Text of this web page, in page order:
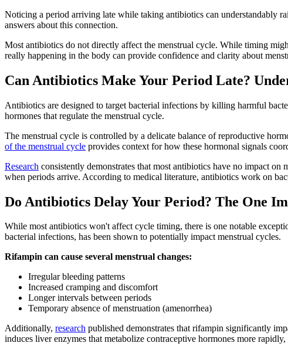
Noticing a period arriving late while taking antibiotics can understandably
answers about this connection.
Most antibiotics do not directly affect the menstrual cycle. While timing
really happening in the body can provide confidence and clarity about
Can Antibiotics Make Your Period Late?
Antibiotics are designed to target bacterial infections by killing harmful
hormones that regulate the menstrual cycle.
The menstrual cycle is controlled by a delicate balance of reproductive
of the menstrual cycle provides context for how these hormonal signals
Research consistently demonstrates that most antibiotics have no impact
when periods arrive. According to medical literature, antibiotics work on
Do Antibiotics Delay Your Period? The One
While most antibiotics won't affect cycle timing, there is one notable
bacterial infections, has been shown to potentially impact menstrual cycles.
Rifampin can cause several menstrual changes:
Irregular bleeding patterns
Increased cramping and discomfort
Longer intervals between periods
Temporary absence of menstruation (amenorrhea)
Additionally, research published demonstrates that rifampin significantly
induces liver enzymes that metabolize contraceptive hormones more